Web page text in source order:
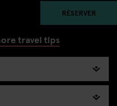
RÉSERVER
travel tips